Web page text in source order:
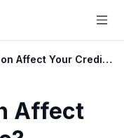
Affect Your Credit
Affect